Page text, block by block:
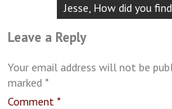
Jesse, How did you
Leave a Reply
Your email address will not be
marked*
Comment*